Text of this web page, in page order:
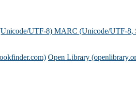
UTF-8) MARC (Unicode/UTF-8,
Open Library